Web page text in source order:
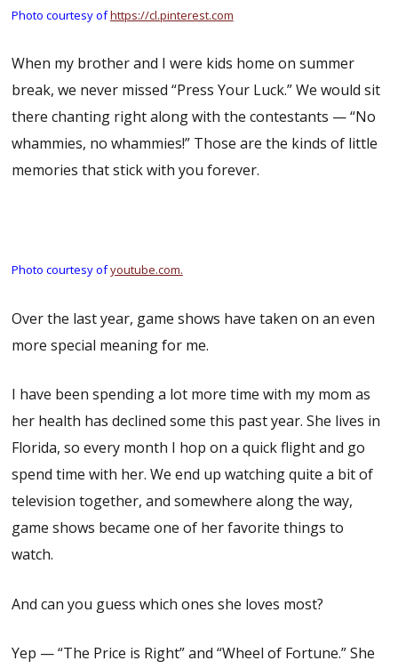
Photo courtesy ofhttps://cl.pinterest.com
When my brother and I were kids home on summer
break, we never missed “Press Your Luck.” We would sit
there chanting right along with the contestants — “No
whammies, no whammies!” Those are the kinds of little
memories that stick with you forever.
Photo courtesy ofyoutube.com.
Over the last year, game shows have taken on an even
more special meaning for me.
I have been spending a lot more time with my mom as
her health has declined some this past year. She lives in
Florida, so every month I hop on a quick flight and go
spend time with her. We end up watching quite a bit of
television together, and somewhere along the way,
game shows became one of her favorite things to
watch.
And can you guess which ones she loves most?
Yep — “The Price is Right” and “Wheel of Fortune.” She